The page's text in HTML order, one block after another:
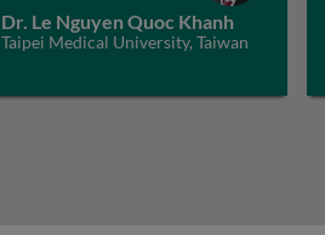
Dr. Le Nguyen Quoc Khanh
Taipei Medical University, Taiwan